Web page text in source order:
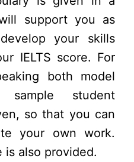
support you as
your skills
IELTS score. For
both model
sample student
so that you can
your own work.
is also provided.